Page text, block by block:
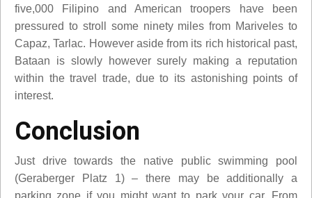
five,000 Filipino and American troopers have been
pressured to stroll some ninety miles from Mariveles to
Capaz, Tarlac. However aside from its rich historical past,
Bataan is slowly however surely making a reputation
within the travel trade, due to its astonishing points of
interest.
Conclusion
Just drive towards the native public swimming pool
(Geraberger Platz 1) – there may be additionally a